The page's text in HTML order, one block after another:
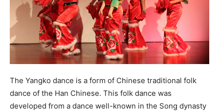
The Yangko dance is a form of Chinese traditional folk
dance of the Han Chinese. This folk dance was
developed from a dance well-known in the Song dynasty